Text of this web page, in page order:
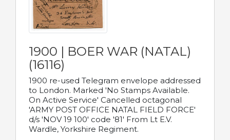
1900 | BOER WAR (NATAL)
(16116)
1900 re-used Telegram envelope addressed
to London. Marked 'No Stamps Available.
On Active Service' Cancelled octagonal
'ARMY POST OFFICE NATAL FIELD FORCE'
d/s 'NOV 19 100' code '81' From Lt E.V.
Wardle, Yorkshire Regiment.